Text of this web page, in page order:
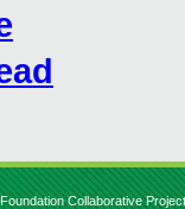
Collaborative